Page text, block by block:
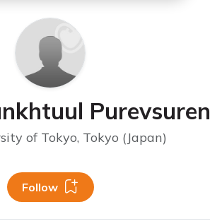
Purevsuren
of Tokyo, Tokyo (Japan)
Follow